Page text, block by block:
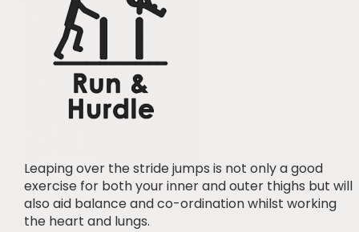
Leaping over the stride jumps is not only a good
exercise for both your inner and outer thighs but will
also aid balance and co-ordination whilst working
the heart and lungs.